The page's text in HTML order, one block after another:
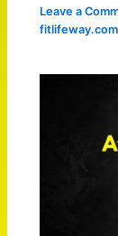
Leave a
fitlifeway.com